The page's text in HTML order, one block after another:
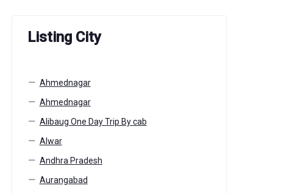
Listing City
Ahmednagar
Ahmednagar
Alibaug One Day Trip By cab
Alwar
Andhra Pradesh
Aurangabad